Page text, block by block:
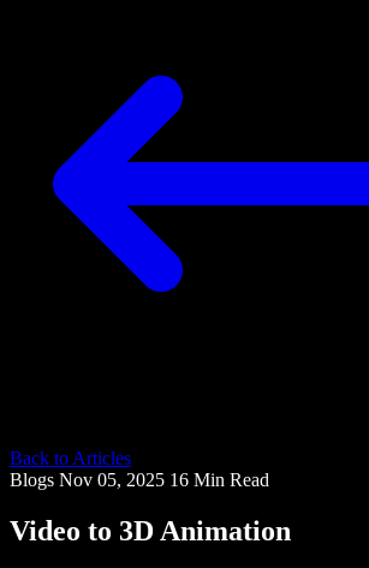
Back to Articles
Blogs Nov 05, 2025 16 Min Read
Video to 3D Animation